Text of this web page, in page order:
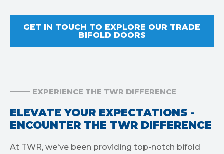
GET IN TOUCH TO EXPLORE OUR TRADE
BIFOLD DOORS
EXPERIENCE THE TWR DIFFERENCE
ELEVATE YOUR EXPECTATIONS -
ENCOUNTER THE TWR DIFFERENCE
At TWR, we've been providing top-notch bifold